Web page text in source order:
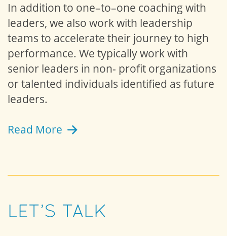
In addition to one–to–one coaching with
leaders, we also work with leadership
teams to accelerate their journey to high
performance. We typically work with
senior leaders in non- profit organizations
or talented individuals identified as future
leaders.
Read More
LET’S TALK